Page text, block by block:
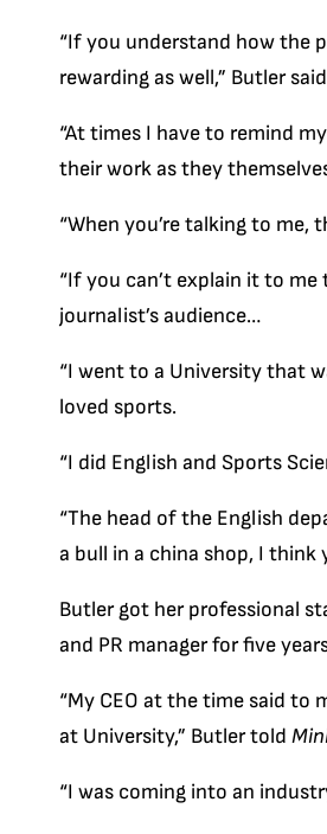
“If you understand how the
rewarding as well,” Butler
“At times I have to remind
their work as they
“When you’re talking to me,
“If you can’t explain it to
journalist’s audience…
“I went to a University that
loved sports.
“I did English and Sports
“The head of the English
a bull in a china shop, I think
Butler got her professional
and PR manager for five
“My CEO at the time said to
at University,” Butler told
“I was coming into an